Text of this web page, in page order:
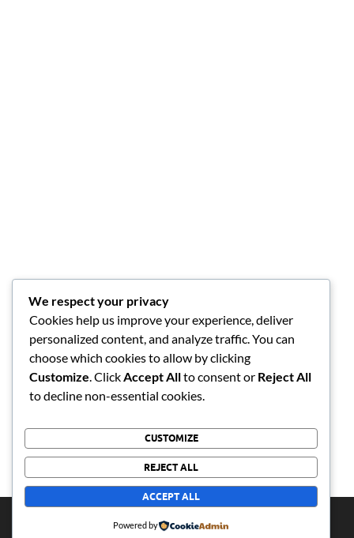
We respect your privacy
Cookies help us improve your experience, deliver
personalized content, and analyze traffic. You can
choose which cookies to allow by clicking
Customize . Click Accept Allto consent or Reject All
to decline non-essential cookies.
CUSTOMIZE
REJECT ALL
ACCEPT ALL
Powered by